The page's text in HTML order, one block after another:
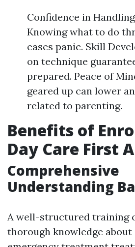
Confidence in
Knowing what to do
eases panic. Skill
on technique
prepared. Peace of
geared up can lower
related to parenting.
Benefits of
Day Care First
Comprehensive
Understanding
A well-structured training
thorough knowledge